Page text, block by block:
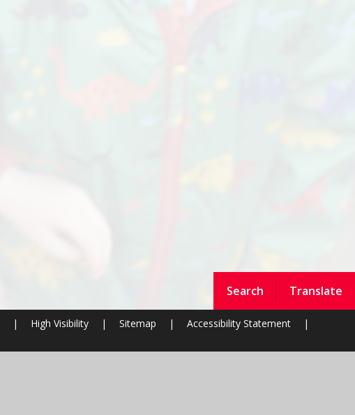
Search Translate
| High Visibility | Sitemap | Accessibility Statement
|